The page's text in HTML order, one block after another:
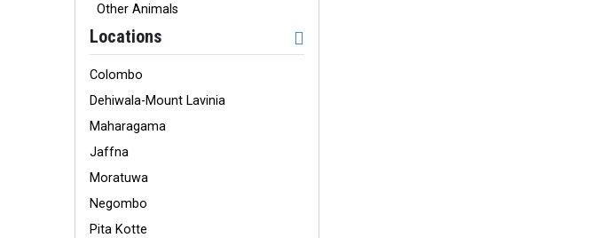
Other Animals
Locations
Colombo
Dehiwala-Mount Lavinia
Maharagama
Jaffna
Moratuwa
Negombo
Pita Kotte